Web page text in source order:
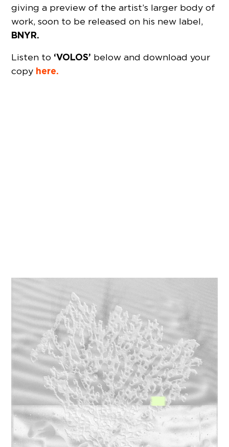
giving a preview of the artist’s larger body of
work, soon to be released on his new label,
BNYR.
Listen to ‘VOLOS’ below and download your
copy here.